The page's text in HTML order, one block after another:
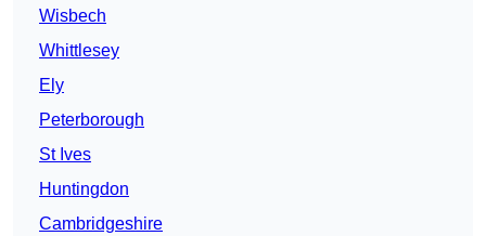
Wisbech
Whittlesey
Ely
Peterborough
St Ives
Huntingdon
Cambridgeshire